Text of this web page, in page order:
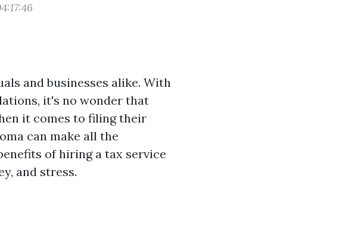
and businesses alike. With
it's no wonder that
it comes to filing their
can make all the
of hiring a tax service
and stress.